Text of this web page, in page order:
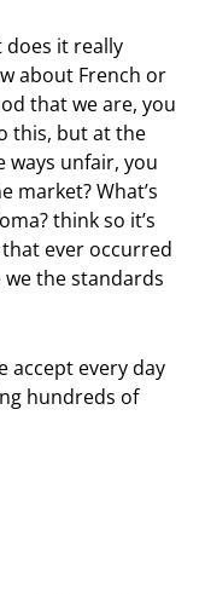
does it really
about French or
that we are, you
this, but at the
ways unfair, you
market? What’s
think so it’s
ever occurred
we the standards
accept every day
hundreds of